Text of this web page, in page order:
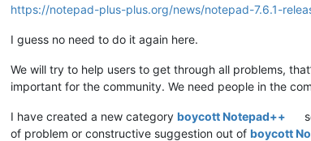
https://notepad-plus-plus.org/news/notepad-7.6.1-
I guess no need to do it again here.
We will try to help users to get through all problems,
important for the community. We need people in the
I have created a new category boycott Notepad++
of problem or constructive suggestion out of boycott